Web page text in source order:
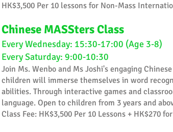
HK$3,500 Per 10 lessons for Non-Mass
Chinese MASSters Class
Every Wednesday: 15:30-17:00 (Age 3-8)
Every Saturday: 9:00-10:30
Join Ms. Wenbo and Ms Joshi's engaging
children will immerse themselves in word
abilities. Through interactive games and
language. Open to children from 3 years and
​Class Fee: HK$3,500 Per 10 Lessons + HK$270